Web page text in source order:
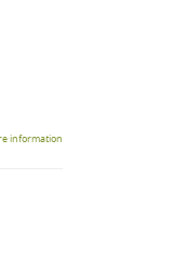
information